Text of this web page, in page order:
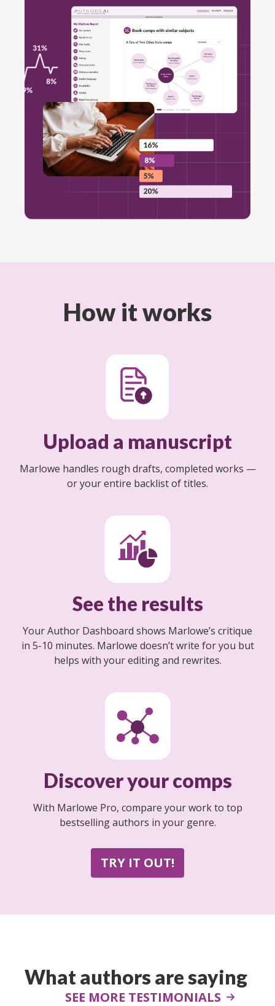
How it works
Upload a manuscript
Marlowe handles rough drafts, completed works —
or your entire backlist of titles.
See the results
Your Author Dashboard shows Marlowe’s critique
in 5-10 minutes. Marlowe doesn’t write for you but
helps with your editing and rewrites.
Discover your comps
With Marlowe Pro, compare your work to top
bestselling authors in your genre.
TRY IT OUT!
What authors are saying
SEE MORE TESTIMONIALS